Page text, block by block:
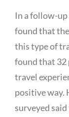
In a follow-
found that
this type of
found that 32
travel
positive way.
surveyed said